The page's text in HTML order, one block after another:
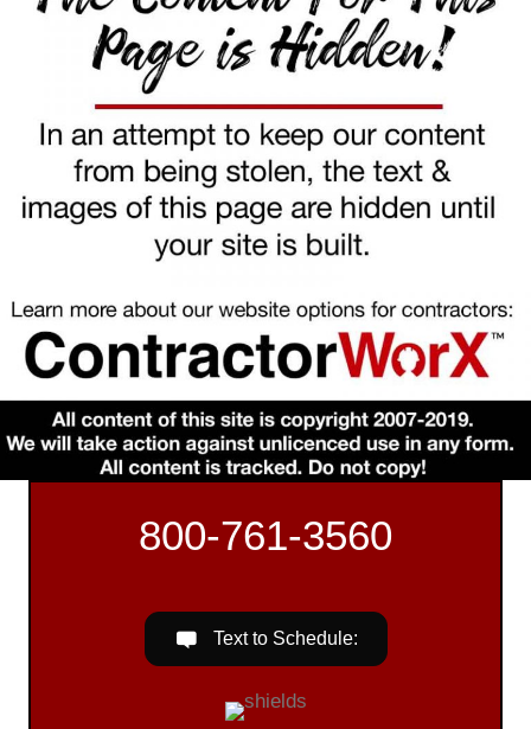
800-761-3560
Text to Schedule: